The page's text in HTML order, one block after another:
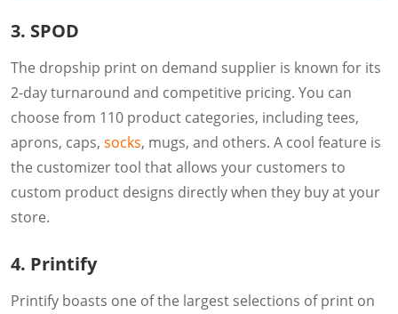
3. SPOD
The dropship print on demand supplier is known for its
2-day turnaround and competitive pricing. You can
choose from 110 product categories, including tees,
aprons, caps, socks, mugs, and others. A cool feature is
the customizer tool that allows your customers to
custom product designs directly when they buy at your
store.
4. Printify
Printify boasts one of the largest selections of print on